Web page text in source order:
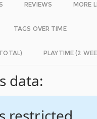
REVIEWS MORE
TAGS OVER TIME
PLAYTIME (2
data: